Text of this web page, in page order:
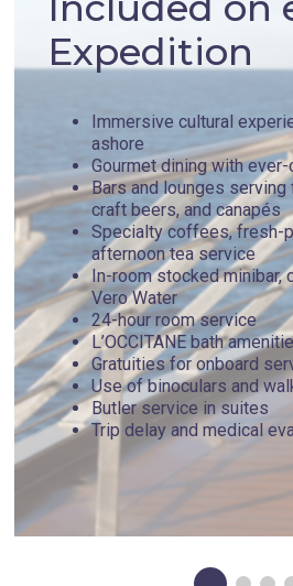
Expedition
Immersive cultural
ashore
Gourmet dining with
Bars and lounges
craft beers, and canapés
Specialty coffees, fresh-
afternoon tea service
In-room stocked minibar,
Vero Water
24-hour room service
L’OCCITANE bath
Gratuities for onboard
Use of binoculars and
Butler service in suites
Trip delay and medical